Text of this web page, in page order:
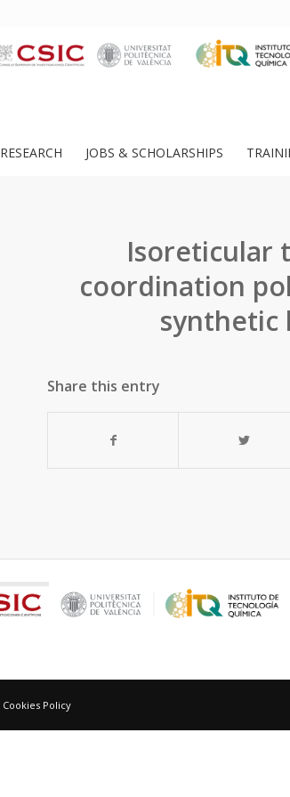
RESEARCH JOBS & SCHOLARSHIPS
Isoreticular
coordination
synthetic
Share this entry
Cookies Policy